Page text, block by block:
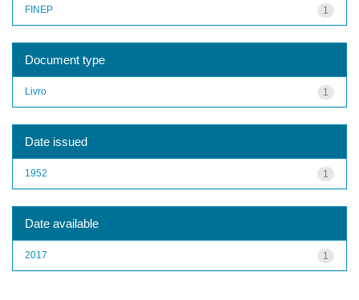
1
FINEP
Document type
1
Livro
Date issued
1
1952
Date available
1
2017